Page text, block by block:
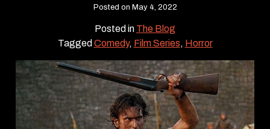
Posted on May 4, 2022
Posted in The Blog
Tagged Comedy, Film Series, Horror